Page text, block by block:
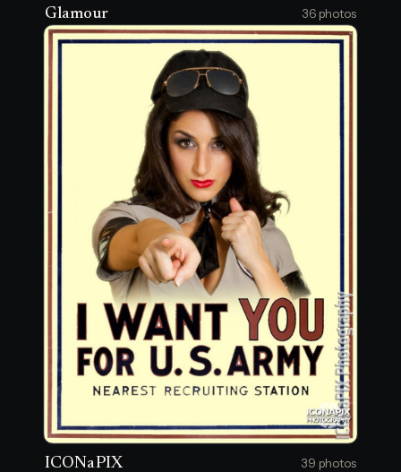
Glamour 36 photos
ICONaPIX 39 photos